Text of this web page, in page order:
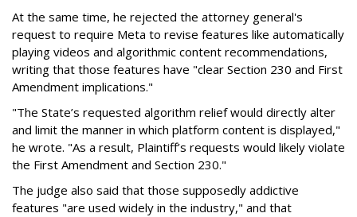
At the same time, he rejected the attorney general's
request to require Meta to revise features like automatically
playing videos and algorithmic content recommendations,
writing that those features have "clear Section 230 and First
Amendment implications."
"The State’s requested algorithm relief would directly alter
and limit the manner in which platform content is displayed,"
he wrote. "As a result, Plaintiff’s requests would likely violate
the First Amendment and Section 230."
The judge also said that those supposedly addictive
features "are used widely in the industry," and that